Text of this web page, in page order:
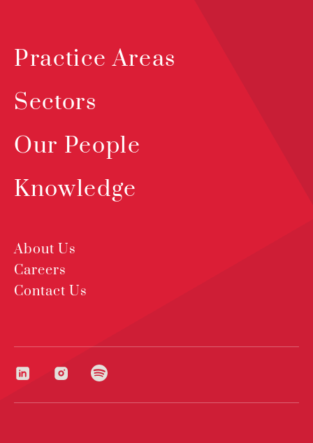
Practice Areas
Sectors
Our People
Knowledge
About Us
Careers
Contact Us